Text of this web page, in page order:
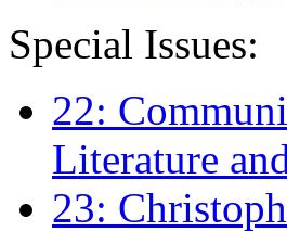
Special Issues:
22:
Literature
23: